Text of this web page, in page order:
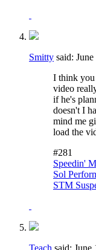
Smitty said:
I think you
video
if he's
doesn't I
mind me
load the
#281
Speedin'
Sol
STM
Teach said: June